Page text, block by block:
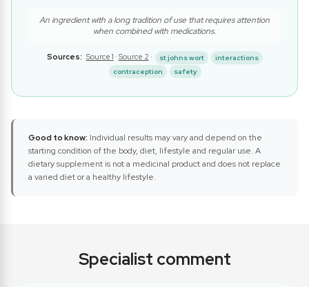
An ingredient with a long tradition of use that requires attention
when combined with medications.
Sources: Source 1 · Source 2 · st johns wort
interactions
contraception
safety
Good to know: Individual results may vary and depend on the
starting condition of the body, diet, lifestyle and regular use. A
dietary supplement is not a medicinal product and does not replace
a varied diet or a healthy lifestyle.
Specialist comment